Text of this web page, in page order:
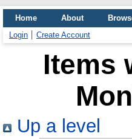
Home About
Login
Create Account
Items
Up a level